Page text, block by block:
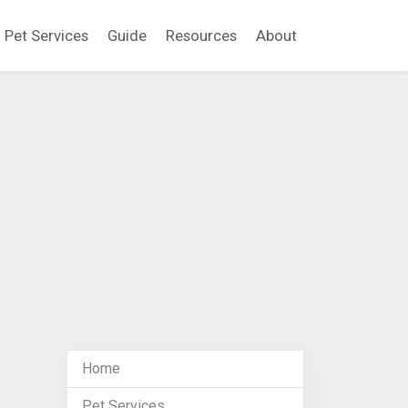
Pet Services Guide Resources About
Home